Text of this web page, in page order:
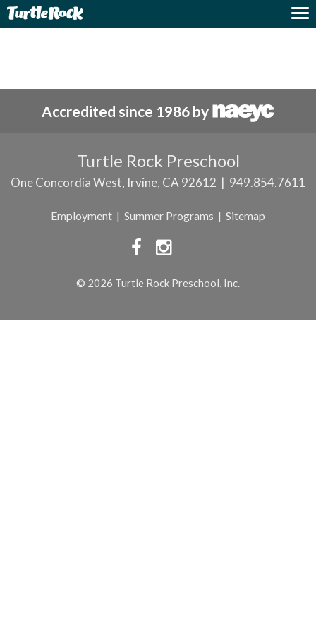
Nothing Found
Accredited since 1986 by
Turtle Rock Preschool
One Concordia West, Irvine, CA 92612 | 949.854.7611
Employment | Summer Programs | Sitemap
 
© 2026 Turtle Rock Preschool, Inc.